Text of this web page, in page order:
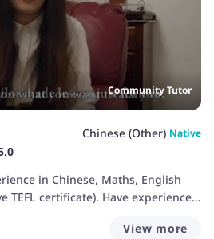
Community Tutor
Chinese (Other) Native
in Chinese, Maths, English
Have experience
View more